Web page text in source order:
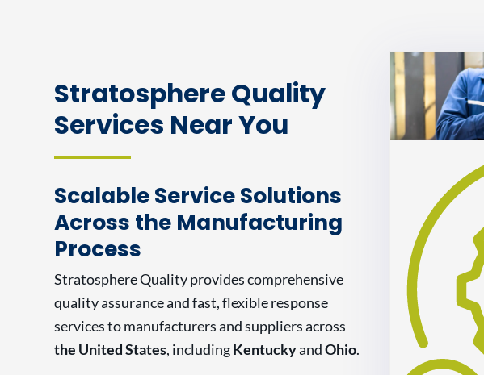
Stratosphere Quality
Services Near You
Scalable Service Solutions
Across the Manufacturing
Process
Stratosphere Quality provides comprehensive
quality assurance and fast, flexible response
services to manufacturers and suppliers across
the United States, includingKentuckyand Ohio.